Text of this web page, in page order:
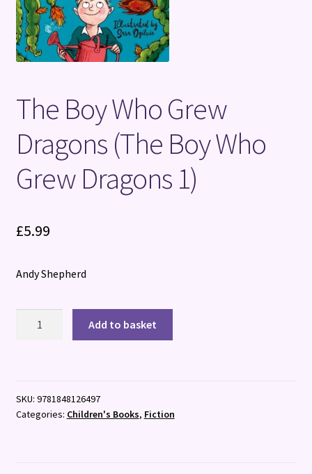
The Boy Who Grew
Dragons (The Boy Who
Grew Dragons 1)
£5.99
Andy Shepherd
(The
Boy
Add to basket
SKU: 9781848126497
Categories: Children's Books, Fiction